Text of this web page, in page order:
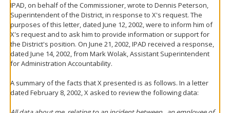
IPAD, on behalf of the Commissioner, wrote to Dennis Peterson,
Superintendent of the District, in response to X's request. The
purposes of this letter, dated June 12, 2002, were to inform him of
X's request and to ask him to provide information or support for
the District's position. On June 21, 2002, IPAD received a response,
dated June 14, 2002, from Mark Wolak, Assistant Superintendent
for Administration Accountability.
A summary of the facts that X presented is as follows. In a letter
dated February 8, 2002, X asked to review the following data: